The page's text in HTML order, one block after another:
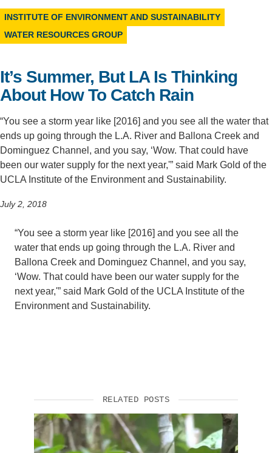
Support Us
INSTITUTE OF ENVIRONMENT AND SUSTAINABILITY
WATER RESOURCES GROUP
It’s Summer, But LA Is Thinking
About How To Catch Rain
“You see a storm year like [2016] and you see all the water that
ends up going through the L.A. River and Ballona Creek and
Dominguez Channel, and you say, ‘Wow. That could have
been our water supply for the next year,'” said Mark Gold of the
UCLA Institute of the Environment and Sustainability.
July 2, 2018
“You see a storm year like [2016] and you see all the
water that ends up going through the L.A. River and
Ballona Creek and Dominguez Channel, and you say,
‘Wow. That could have been our water supply for the
next year,'” said Mark Gold of the UCLA Institute of the
Environment and Sustainability.
RELATED POSTS